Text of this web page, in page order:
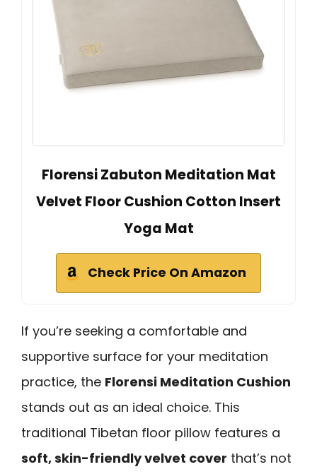
Florensi Zabuton Meditation Mat
Velvet Floor Cushion Cotton Insert
Yoga Mat
Check Price On Amazon
If you’re seeking a comfortable and
supportive surface for your meditation
practice, the Florensi Meditation Cushion
stands out as an ideal choice. This
traditional Tibetan floor pillow features a
soft, skin-friendly velvet cover that’s not